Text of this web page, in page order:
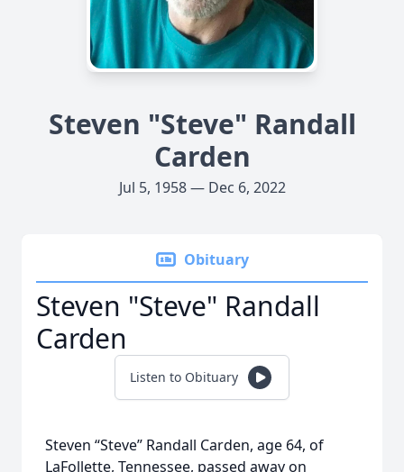
Steven "Steve" Randall
Carden
Jul 5, 1958 — Dec 6, 2022
Obituary
Steven "Steve" Randall
Carden
Listen to Obituary
Steven “Steve” Randall Carden, age 64, of
LaFollette, Tennessee, passed away on